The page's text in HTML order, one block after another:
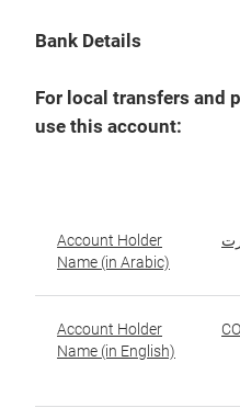
Bank Details
For local transfers and
use this account:
Account Holder
Name (in Arabic)
Account Holder
Name (in English)